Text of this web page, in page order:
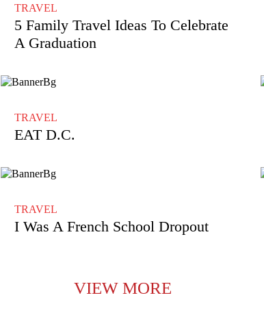
TRAVEL
5 Family Travel Ideas To Celebrate
A Graduation
TRAVEL
EAT D.C.
TRAVEL
I Was A French School Dropout
VIEW MORE